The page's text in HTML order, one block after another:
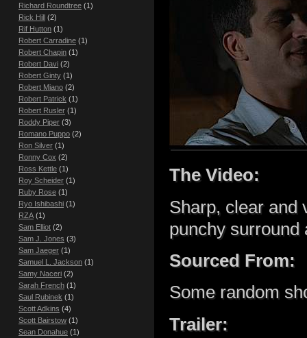
The Video:
Sharp, clear and
punchy surround
Sourced From:
Some random
Trailer:
Richard Roundtree (1)
Rick Hill (2)
Rif Hutton (1)
Robert Carradine (1)
Robert Chapin (1)
Robert Davi (2)
Robert Ginty (1)
Robert Miano (2)
Robert Patrick (1)
Robert Rusler (1)
Roddy Piper (3)
Romano Puppo (2)
Ron Silver (1)
Ronny Cox (2)
Ross Kettle (1)
Roy Scheider (1)
Ruby Rose (1)
Ryo Ishibashi (1)
RZA (1)
Sam Elliot (2)
Sam J. Jones (3)
Sam Jaeger (1)
Samuel L. Jackson (1)
Samy Naceri (2)
Sarah French (1)
Saul Rubinek (1)
Scott Adkins (4)
Scott Bairstow (1)
Sean Donahue (1)